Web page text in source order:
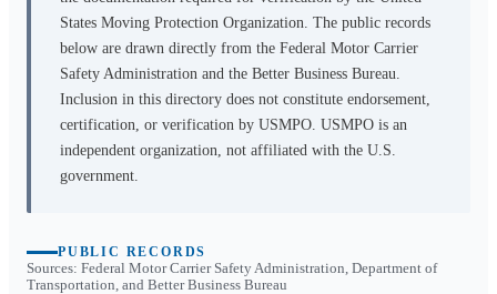
States Moving Protection Organization. The public records
below are drawn directly from the Federal Motor Carrier
Safety Administration and the Better Business Bureau.
Inclusion in this directory does not constitute endorsement,
certification, or verification by USMPO. USMPO is an
independent organization, not affiliated with the U.S.
government.
PUBLIC RECORDS
Sources: Federal Motor Carrier Safety Administration, Department of
Transportation, and Better Business Bureau